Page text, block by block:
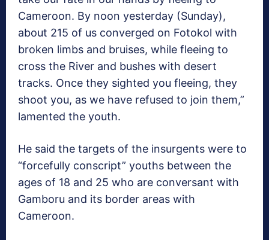
Cameroon. By noon yesterday (Sunday),
about 215 of us converged on Fotokol with
broken limbs and bruises, while fleeing to
cross the River and bushes with desert
tracks. Once they sighted you fleeing, they
shoot you, as we have refused to join them,”
lamented the youth.
He said the targets of the insurgents were to
“forcefully conscript” youths between the
ages of 18 and 25 who are conversant with
Gamboru and its border areas with
Cameroon.